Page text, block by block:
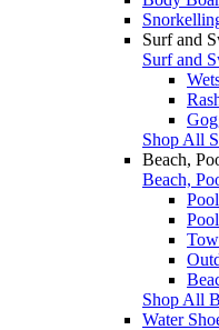
Surf and
Surf and
Shop All
Beach,
Beach,
Shop All
Water